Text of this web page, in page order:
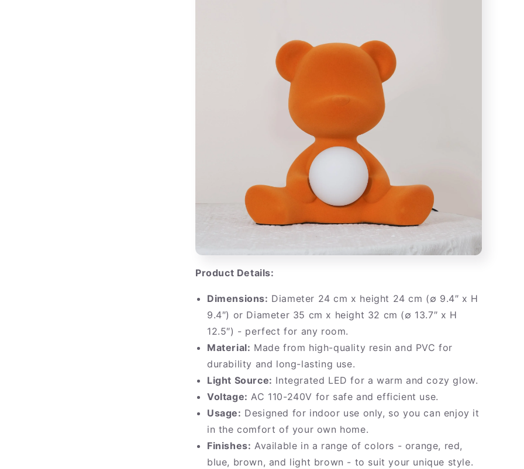
Product Details:
Dimensions: Diameter 24 cm x height 24 cm (∅ 9.4″ x H
9.4″) or Diameter 35 cm x height 32 cm (∅ 13.7″ x H
12.5″) - perfect for any room.
Material: Made from high-quality resin and PVC for
durability and long-lasting use.
Light Source: Integrated LED for a warm and cozy glow.
Voltage: AC 110-240V for safe and efficient use.
Usage: Designed for indoor use only, so you can enjoy it
in the comfort of your own home.
Finishes: Available in a range of colors - orange, red,
blue, brown, and light brown - to suit your unique style.